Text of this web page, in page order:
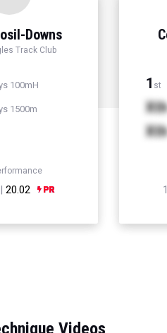
Downs
Track Club
100mH
1500m
20.02
1 st
Xth
Xth
Videos